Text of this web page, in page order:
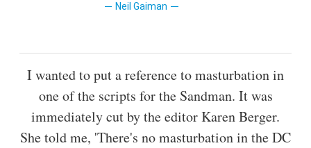
Neil Gaiman
I wanted to put a reference to masturbation in
one of the scripts for the Sandman. It was
immediately cut by the editor Karen Berger.
She told me, 'There's no masturbation in the DC